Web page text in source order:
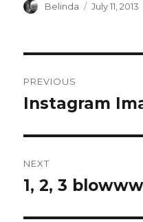
Author
Belinda
Posted
July 11, 2013
navigation
PREVIOUS
Previous
Instagram
NEXT
Next
1, 2, 3